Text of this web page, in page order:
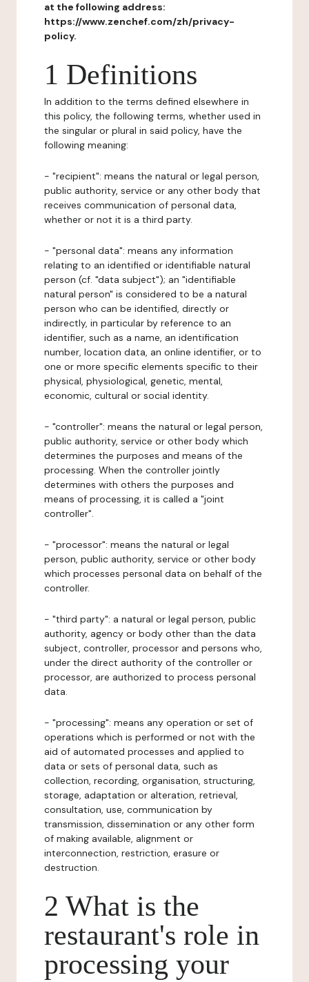
at the following address:
https://www.zenchef.com/zh/privacy-
policy.
1 Definitions
In addition to the terms defined elsewhere in
this policy, the following terms, whether used in
the singular or plural in said policy, have the
following meaning:
- "recipient": means the natural or legal person,
public authority, service or any other body that
receives communication of personal data,
whether or not it is a third party.
- "personal data": means any information
relating to an identified or identifiable natural
person (cf. "data subject"); an "identifiable
natural person" is considered to be a natural
person who can be identified, directly or
indirectly, in particular by reference to an
identifier, such as a name, an identification
number, location data, an online identifier, or to
one or more specific elements specific to their
physical, physiological, genetic, mental,
economic, cultural or social identity.
- "controller": means the natural or legal person,
public authority, service or other body which
determines the purposes and means of the
processing. When the controller jointly
determines with others the purposes and
means of processing, it is called a "joint
controller".
- "processor": means the natural or legal
person, public authority, service or other body
which processes personal data on behalf of the
controller.
- "third party": a natural or legal person, public
authority, agency or body other than the data
subject, controller, processor and persons who,
under the direct authority of the controller or
processor, are authorized to process personal
data.
- "processing": means any operation or set of
operations which is performed or not with the
aid of automated processes and applied to
data or sets of personal data, such as
collection, recording, organisation, structuring,
storage, adaptation or alteration, retrieval,
consultation, use, communication by
transmission, dissemination or any other form
of making available, alignment or
interconnection, restriction, erasure or
destruction.
2 What is the
restaurant's role in
processing your